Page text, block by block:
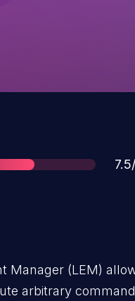
Manager (LEM)
arbitrary